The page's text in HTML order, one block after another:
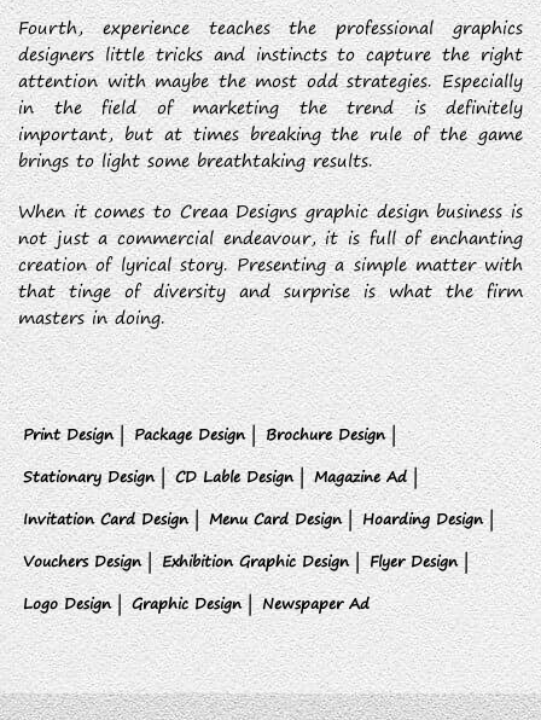
Fourth, experience teaches the professional graphics
designers little tricks and instincts to capture the right
attention with maybe the most odd strategies. Especially
in the field of marketing the trend is definitely
important, but at times breaking the rule of the game
brings to light some breathtaking results.
When it comes to Creaa Designs graphic design business is
not just a commercial endeavour, it is full of enchanting
creation of lyrical story. Presenting a simple matter with
that tinge of diversity and surprise is what the firm
masters in doing.
Print Design | Package Design | Brochure Design |
Stationary Design | CD Lable Design | Magazine Ad |
Invitation Card Design | Menu Card Design | Hoarding Design |
Vouchers Design | Exhibition Graphic Design | Flyer Design |
Logo Design | Graphic Design | Newspaper Ad